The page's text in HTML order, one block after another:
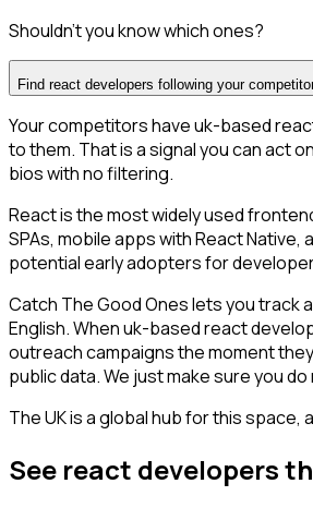
Shouldn't you know which ones?
Find react developers following your
Your competitors have uk-based
to them. That is a signal you can act
bios with no filtering.
React is the most widely used
SPAs, mobile apps with React
potential early adopters for
Catch The Good Ones lets you track
English. When uk-based react
outreach campaigns the moment
public data. We just make sure you
The UK is a global hub for this
See react developers